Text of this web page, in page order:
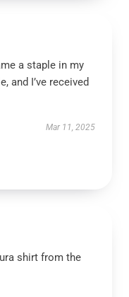
a staple in my
and I’ve received
Mar 11, 2025
shirt from the